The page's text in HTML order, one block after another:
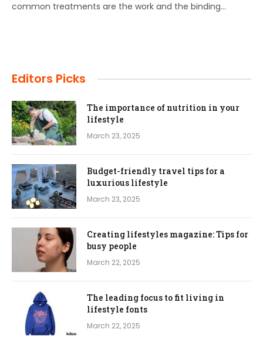
common treatments are the work and the binding…
Editors Picks
The importance of nutrition in your
lifestyle
March 23, 2025
Budget-friendly travel tips for a
luxurious lifestyle
March 23, 2025
Creating lifestyles magazine: Tips for
busy people
March 22, 2025
The leading focus to fit living in
lifestyle fonts
March 22, 2025